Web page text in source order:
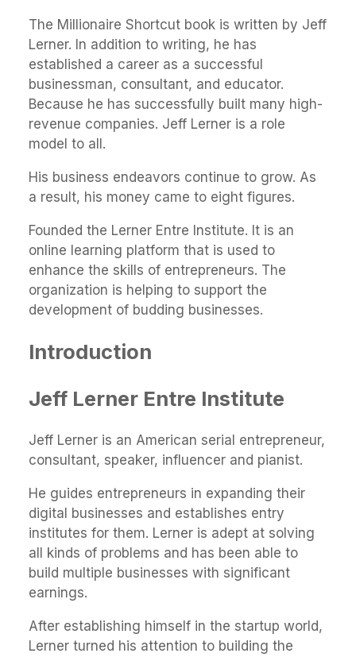
The Millionaire Shortcut book is written by Jeff
Lerner. In addition to writing, he has
established a career as a successful
businessman, consultant, and educator.
Because he has successfully built many high-
revenue companies. Jeff Lerner is a role
model to all.
His business endeavors continue to grow. As
a result, his money came to eight figures.
Founded the Lerner Entre Institute. It is an
online learning platform that is used to
enhance the skills of entrepreneurs. The
organization is helping to support the
development of budding businesses.
Introduction
Jeff Lerner Entre Institute
Jeff Lerner is an American serial entrepreneur,
consultant, speaker, influencer and pianist.
He guides entrepreneurs in expanding their
digital businesses and establishes entry
institutes for them. Lerner is adept at solving
all kinds of problems and has been able to
build multiple businesses with significant
earnings.
After establishing himself in the startup world,
Lerner turned his attention to building the